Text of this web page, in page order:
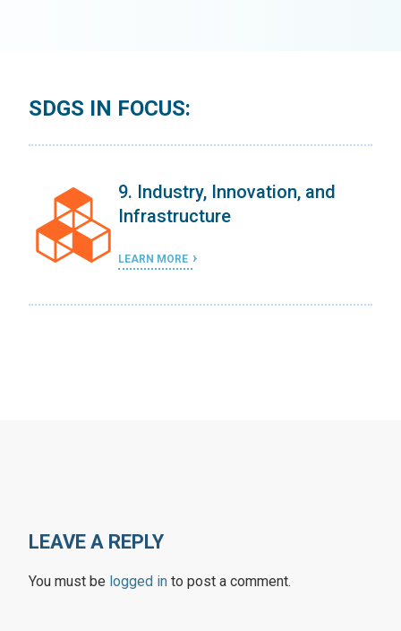
SDGS IN FOCUS:
9. Industry, Innovation, and
Infrastructure
LEARN MORE
LEAVE A REPLY
You must be logged in to post a comment.